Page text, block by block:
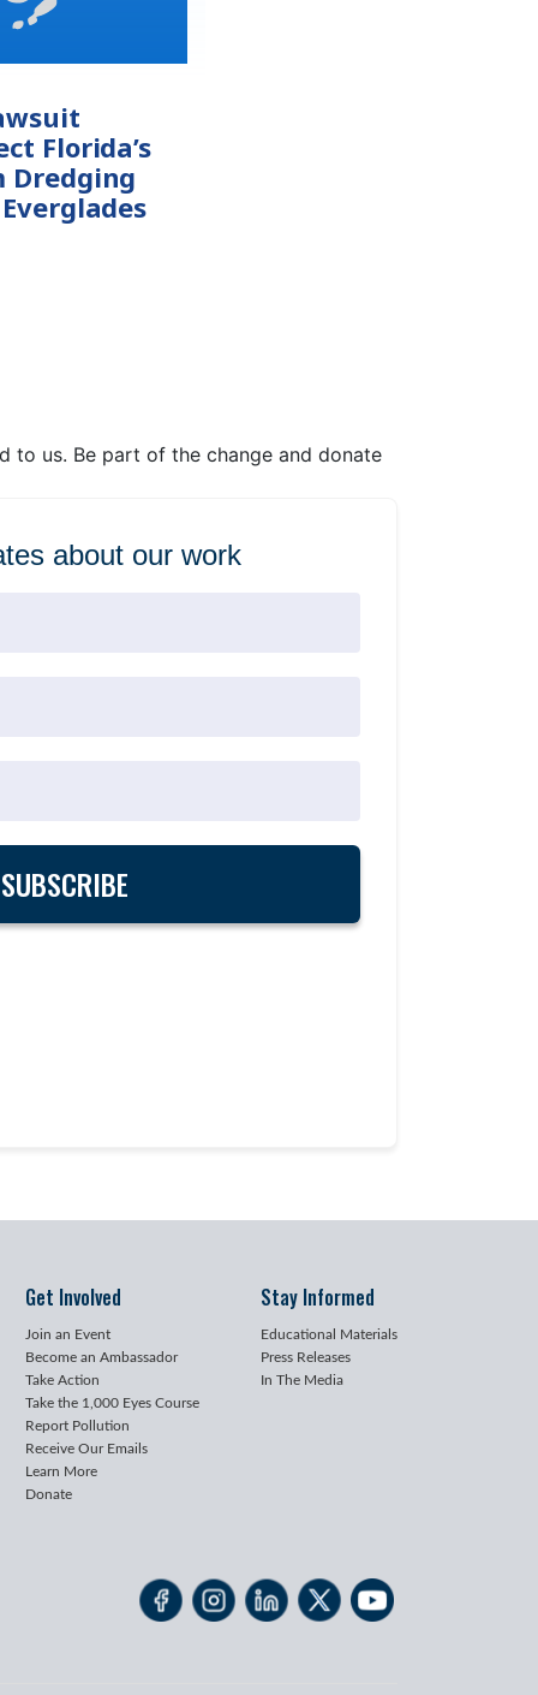
Florida’s
Dredging
to us. Be part of the change and donate
about our work
Get Involved
Join an Event
Become an Ambassador
Take Action
Take the 1,000 Eyes Course
Report Pollution
Receive Our Emails
Learn More
Donate
Stay Informed
Educational Materials
Press Releases
In The Media